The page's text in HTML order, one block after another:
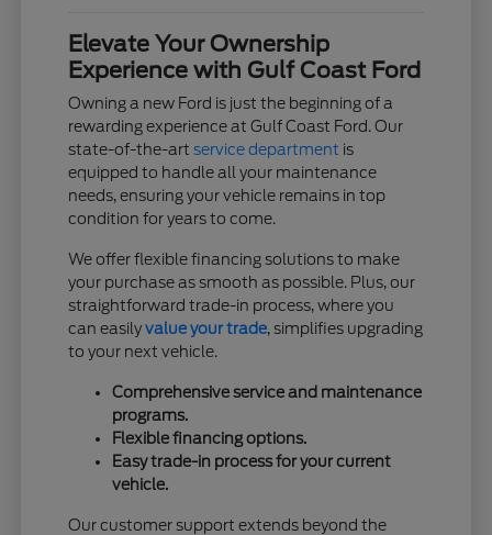
Elevate Your Ownership
Experience with Gulf Coast Ford
Owning a new Ford is just the beginning of a
rewarding experience at Gulf Coast Ford. Our
state-of-the-art service department is
equipped to handle all your maintenance
needs, ensuring your vehicle remains in top
condition for years to come.
We offer flexible financing solutions to make
your purchase as smooth as possible. Plus, our
straightforward trade-in process, where you
can easilyvalue your trade, simplifies upgrading
to your next vehicle.
Comprehensive service and maintenance
programs.
Flexible financing options.
Easy trade-in process for your current
vehicle.
Our customer support extends beyond the